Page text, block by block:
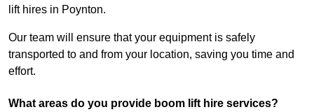
lift hires in Poynton.
Our team will ensure that your equipment is safely
transported to and from your location, saving you time and
effort.
What areas do you provide boom lift hire services?